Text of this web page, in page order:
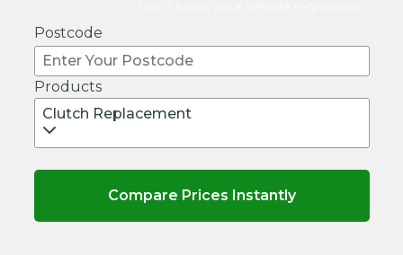
Postcode
Products
Clutch Replacement
Compare Prices Instantly